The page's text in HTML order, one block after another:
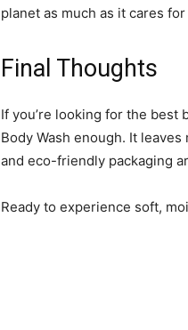
planet as much as it cares
Final Thoughts
If you’re looking for the best
Body Wash enough. It
and eco-friendly packaging
Ready to experience soft,